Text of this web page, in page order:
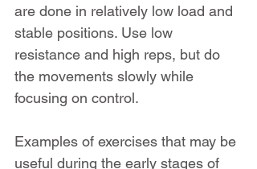
are done in relatively low load and
stable positions. Use low
resistance and high reps, but do
the movements slowly while
focusing on control.
Examples of exercises that may be
useful during the early stages of